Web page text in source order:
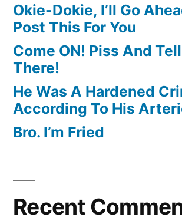
Okie-Dokie, I’ll Go
Post This For You
Come ON! Piss And
There!
He Was A Hardened
According To His
Bro. I’m Fried
Recent